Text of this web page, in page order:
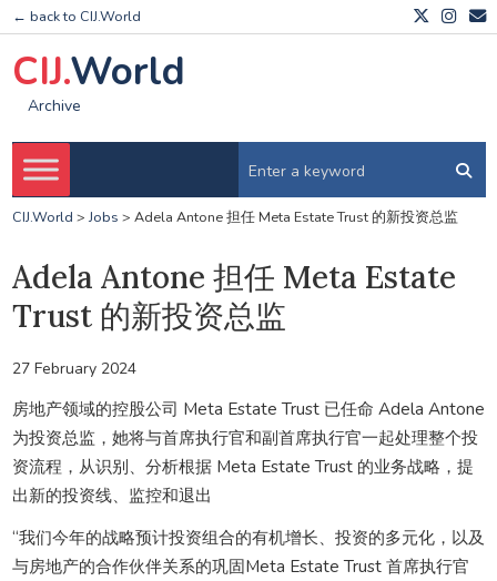
← back to CIJ.World
CIJ.World
Archive
CIJ.World > Jobs > Adela Antone 担任 Meta Estate Trust 的新投资总监
Adela Antone 担任 Meta Estate
Trust 的新投资总监
27 February 2024
房地产领域的控股公司 Meta Estate Trust 已任命 Adela Antone
为投资总监，她将与首席执行官和副首席执行官一起处理整个投
资流程，从识别、分析根据 Meta Estate Trust 的业务战略，提
出新的投资线、监控和退出
“我们今年的战略预计投资组合的有机增长、投资的多元化，以及
与房地产的合作伙伴关系的巩固Meta Estate Trust 首席执行官